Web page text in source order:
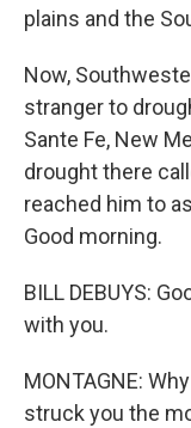
plains and the
Now,
stranger to
Sante Fe, New
drought there
reached him to
Good morning.
BILL DEBUYS:
with you.
MONTAGNE:
struck you the